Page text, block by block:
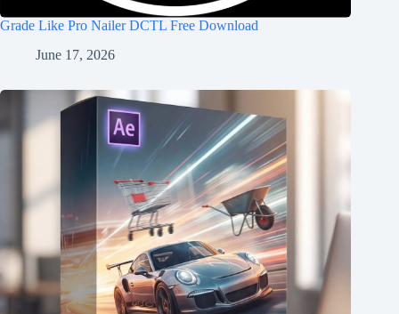
Grade Like Pro Nailer DCTL Free Download
June 17, 2026